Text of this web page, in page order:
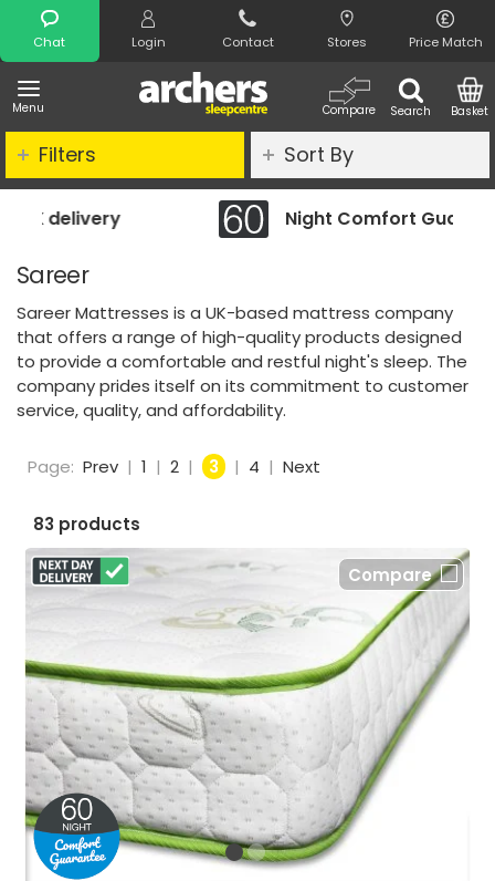
Chat Login Contact Stores Price Match
Menu Search
Compare Basket
Search
Night Comfort Guarantee
Sareer
Sareer Mattresses is a UK-based mattress company
that offers a range of high-quality products designed
to provide a comfortable and restful night's sleep. The
company prides itself on its commitment to customer
service, quality, and affordability.
Filters Sort By
Page: Prev | 1 | 2 | 3 | 4 | Next
83 products
Compare